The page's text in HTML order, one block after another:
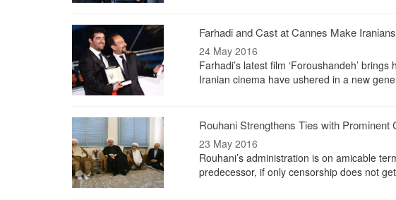
Farhadi and Cast at Cannes Make
24 May 2016
Farhadi’s latest film ‘Foroushandeh’
Iranian cinema have ushered in a new
Rouhani Strengthens Ties with Prominent
23 May 2016
Rouhani’s administration is on amicable
predecessor, if only censorship does not